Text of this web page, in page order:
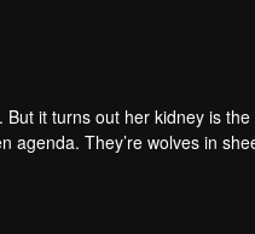
it turns out her kidney is
They’re wolves in
father "thoughtfully" plans for